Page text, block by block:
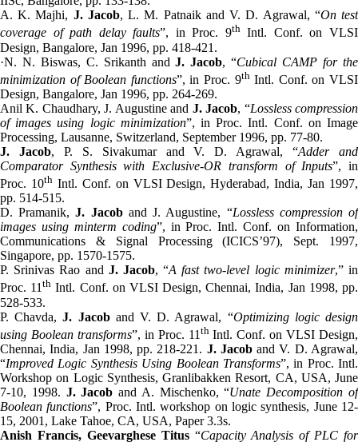
A. K. Majhi, J. Jacob, L. M. Patnaik and V. D. Agrawal, “On test
coverage of path delay faults”, in Proc. 9thIntl. Conf. on VLSI
Design, Bangalore, Jan 1996, pp. 418-421.
·N. N. Biswas, C. Srikanth andJ. Jacob, “Cubical CAMP for the
minimization of Boolean functions”, in Proc. 9thIntl. Conf. on VLSI
Design, Bangalore, Jan 1996, pp. 264-269.
Anil K. Chaudhary, J. Augustine and J. Jacob, “Lossless compression
of images using logic minimization”, in Proc. Intl. Conf. on Image
Processing, Lausanne, Switzerland, September 1996, pp. 77-80.
J. Jacob, P. S. Sivakumar and V. D. Agrawal, “Adder and
Comparator Synthesis with Exclusive-OR transform of Inputs”, in
Proc. 10thIntl. Conf. on VLSI Design, Hyderabad, India, Jan 1997,
pp. 514-515.
D. Pramanik,J. Jacoband J. Augustine, “Lossless compression of
images using minterm coding”, in Proc. Intl. Conf. on Information,
Communications & Signal Processing (ICICS’97), Sept. 1997,
Singapore, pp. 1570-1575.
P. Srinivas Rao and J. Jacob, “A fast two-level logic minimizer,” in
Proc. 11th Intl. Conf. on VLSI Design, Chennai, India, Jan 1998, pp.
528-533.
P. Chavda,J. Jacoband V. D. Agrawal, “Optimizing logic design
using Boolean transforms”, in Proc. 11 thIntl. Conf. on VLSI Design,
Chennai, India, Jan 1998, pp. 218-221. J. Jacoband V. D. Agrawal,
“Improved Logic Synthesis Using Boolean Transforms”, in Proc. Intl.
Workshop on Logic Synthesis, Granlibakken Resort, CA, USA, June
7-10, 1998. J. Jacob and A. Mischenko, “Unate Decomposition of
Boolean functions”, Proc. Intl. workshop on logic synthesis, June 12-
15, 2001, Lake Tahoe, CA, USA, Paper 3.3s.
Anish Francis, Geevarghese Titus“Capacity Analysis of PLC for